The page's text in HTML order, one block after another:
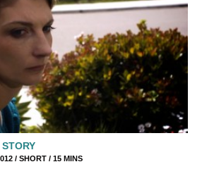
/ SHORT / 15 MINS